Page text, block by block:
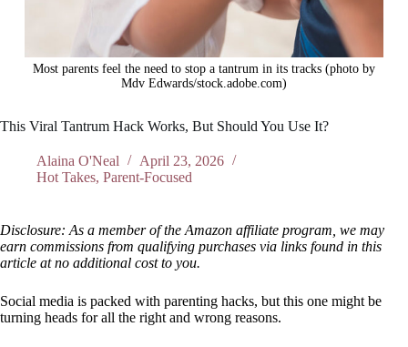
Most parents feel the need to stop a tantrum in its tracks (photo by
Mdv Edwards/stock.adobe.com)
This Viral Tantrum Hack Works, But Should You Use It?
Alaina O'Neal
April 23, 2026
Hot Takes, Parent-Focused
Disclosure: As a member of the Amazon affiliate program, we may
earn commissions from qualifying purchases via links found in this
article at no additional cost to you.
Social media is packed with parenting hacks, but this one might be
turning heads for all the right and wrong reasons.